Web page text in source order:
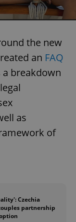
the new
an FAQ
a breakdown
as
of
Czechia
partnership